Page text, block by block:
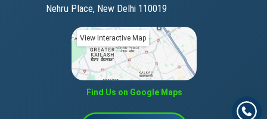
Nehru Place, New Delhi 110019
View Interactive Map
Find Us on Google Maps